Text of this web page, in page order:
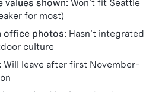
values shown: Won't fit Seattle
for most)
office photos: Hasn't integrated
culture
Will leave after first November-